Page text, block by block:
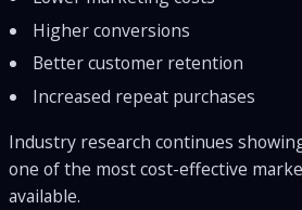
Higher conversions
Better customer retention
Increased repeat purchases
Industry research continues
one of the most cost-effective
available.